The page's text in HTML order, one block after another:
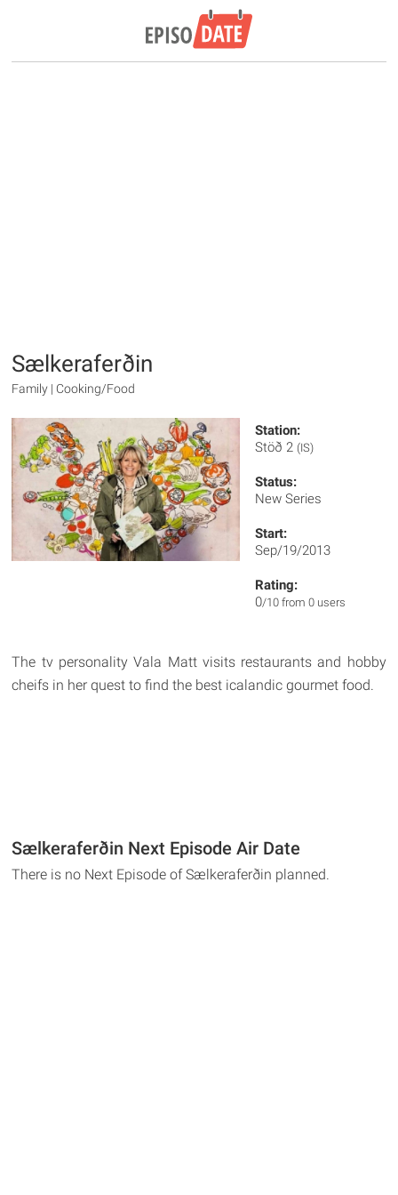
Sælkeraferðin
Family | Cooking/Food
Station:
Stöð 2 (IS)
Status:
New Series
Start:
Sep/19/2013
Rating:
0/10 from 0 users
The tv personality Vala Matt visits restaurants and hobby
cheifs in her quest to find the best icalandic gourmet food.
Sælkeraferðin Next Episode Air Date
There is no Next Episode of Sælkeraferðin planned.